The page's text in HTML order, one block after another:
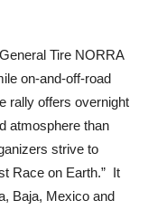
Tire NORRA
on-and-off-road
rally offers overnight
atmosphere than
strive to
Race on Earth.” It
Baja, Mexico and